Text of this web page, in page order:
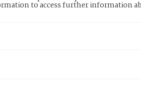
to access further information